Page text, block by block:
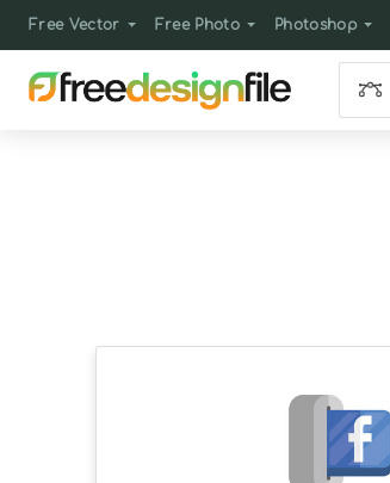
Free Vector Free Photo Photoshop